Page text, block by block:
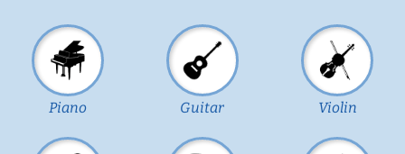
Piano Guitar Violin